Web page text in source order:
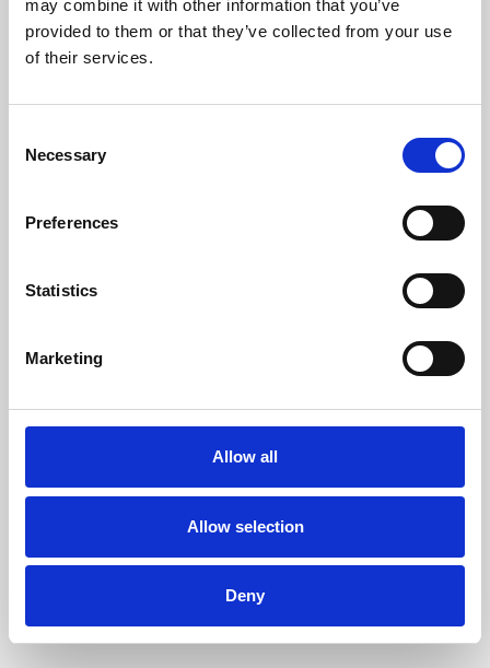
may combine it with other information that you’ve
provided to them or that they’ve collected from your use
of their services.
Selection
Necessary
Preferences
Statistics
Marketing
Allow all
Allow selection
Deny
Learning & Education
Whether for pleasure, professional skills or education,
Phoenix Leicester